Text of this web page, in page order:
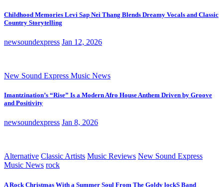
Childhood Memories Levi Sap Nei Thang Blends Dreamy Vocals and Classic
Country Storytelling
newsoundexpress Jan 12, 2026
New Sound Express Music News
Imantzination’s “Rise” Is a Modern Afro House Anthem Driven by Groove
and Positivity
newsoundexpress Jan 8, 2026
Alternative Classic Artists Music Reviews New Sound Express
Music News rock
A Rock Christmas With a Summer Soul From The Goldy lockS Band